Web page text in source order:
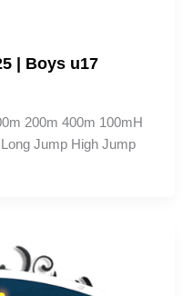
| Boys u17
200m 400m 100mH
Jump High Jump